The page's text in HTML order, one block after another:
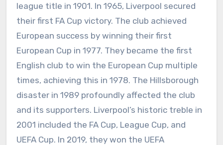
league title in 1901. In 1965, Liverpool secured
their first FA Cup victory. The club achieved
European success by winning their first
European Cup in 1977. They became the first
English club to win the European Cup multiple
times, achieving this in 1978. The Hillsborough
disaster in 1989 profoundly affected the club
and its supporters. Liverpool’s historic treble in
2001 included the FA Cup, League Cup, and
UEFA Cup. In 2019, they won the UEFA